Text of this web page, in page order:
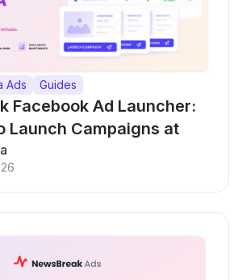
Ads Guides
Facebook Ad Launcher:
Launch Campaigns at